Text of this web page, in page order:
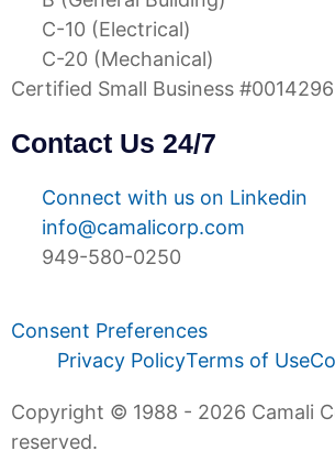
C-10 (Electrical)
C-20 (Mechanical)
Certified Small Business #0014296
Contact Us 24/7
Connect with us on Linkedin
info@camalicorp.com
949-580-0250
Copyright © 1988 - 2026 Camali
reserved.
Consent Preferences
Privacy PolicyTerms of Use